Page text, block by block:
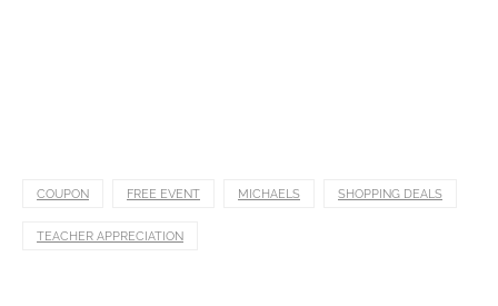
COUPON FREE EVENT MICHAELS SHOPPING DEALS
TEACHER APPRECIATION